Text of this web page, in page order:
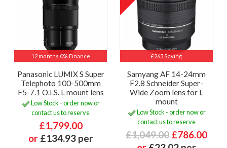
12 months 0% Finance
Panasonic LUMIX S Super
Telephoto 100-500mm
F5-7.1 O.I.S. L mount lens
Low Stock - order now or
contact us to reserve
£1,799.00
or £134.93 per
£263 Saving
Samyang AF 14-24mm
F2.8 Schneider Super-
Wide Zoom lens for L
mount
Low Stock - order now or
contact us to reserve
£1,049.00 £786.00